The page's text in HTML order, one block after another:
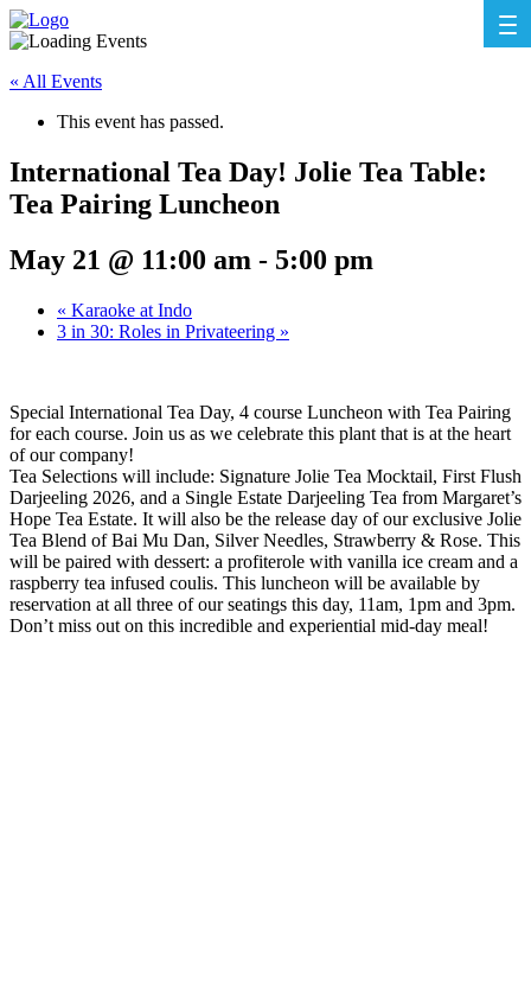
« All Events
This event has passed.
International Tea Day! Jolie Tea Table:
Tea Pairing Luncheon
May 21 @ 11:00 am - 5:00 pm
« Karaoke at Indo
3 in 30: Roles in Privateering »
Special International Tea Day, 4 course Luncheon with Tea Pairing
for each course. Join us as we celebrate this plant that is at the heart
of our company!
Tea Selections will include: Signature Jolie Tea Mocktail, First Flush
Darjeeling 2026, and a Single Estate Darjeeling Tea from Margaret’s
Hope Tea Estate. It will also be the release day of our exclusive Jolie
Tea Blend of Bai Mu Dan, Silver Needles, Strawberry & Rose. This
will be paired with dessert: a profiterole with vanilla ice cream and a
raspberry tea infused coulis. This luncheon will be available by
reservation at all three of our seatings this day, 11am, 1pm and 3pm.
Don’t miss out on this incredible and experiential mid-day meal!